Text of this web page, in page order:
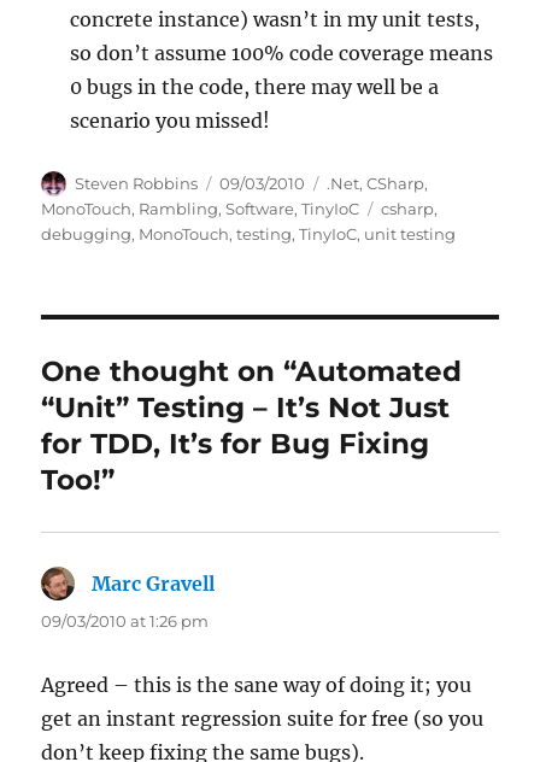
concrete instance) wasn’t in my unit tests,
so don’t assume 100% code coverage means
0 bugs in the code, there may well be a
scenario you missed!
Author
Steven Robbins
Posted
on
09/03/2010 Categories
.Net,CSharp,
MonoTouch, Rambling,Software,TinyIoC Tags
csharp,
debugging, MonoTouch,testing,TinyIoC, unit testing
One thought on “Automated
“Unit” Testing – It’s Not Just
for TDD, It’s for Bug Fixing
Too!”
Marc Gravell
09/03/2010 at 1:26 pm
Agreed – this is the sane way of doing it; you
get an instant regression suite for free (so you
don’t keep fixing the same bugs).